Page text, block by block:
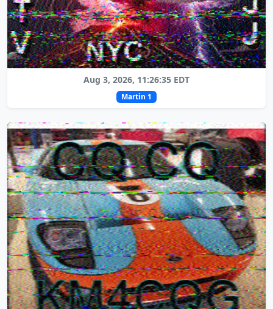
Aug 3, 2026, 11:26:35 EDT
Martin 1